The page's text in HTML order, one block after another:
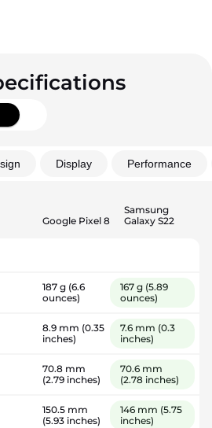
Display Performance
Google Pixel 8
Samsung
Galaxy S22
187 g (6.6
ounces)
167 g (5.89
ounces)
8.9 mm (0.35
inches)
7.6 mm (0.3
inches)
70.8 mm
(2.79 inches)
70.6 mm
(2.78 inches)
150.5 mm
(5.93 inches)
146 mm (5.75
inches)